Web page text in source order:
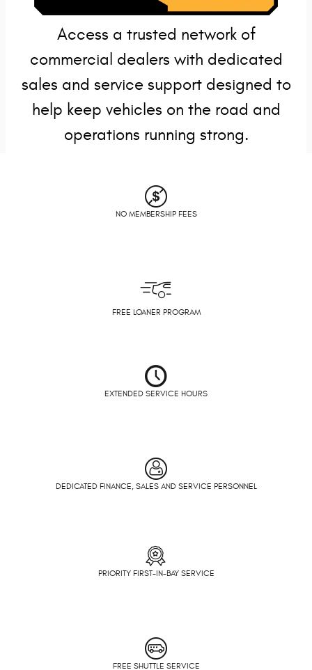
Access a trusted network of
commercial dealers with dedicated
sales and service support designed to
help keep vehicles on the road and
operations running strong.
NO MEMBERSHIP FEES
FREE LOANER PROGRAM
EXTENDED SERVICE HOURS
DEDICATED FINANCE, SALES AND SERVICE PERSONNEL
PRIORITY FIRST-IN-BAY SERVICE
FREE SHUTTLE SERVICE